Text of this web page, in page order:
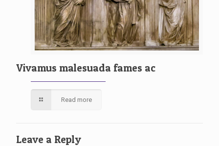
Vivamus malesuada fames ac
Read more
Leave a Reply